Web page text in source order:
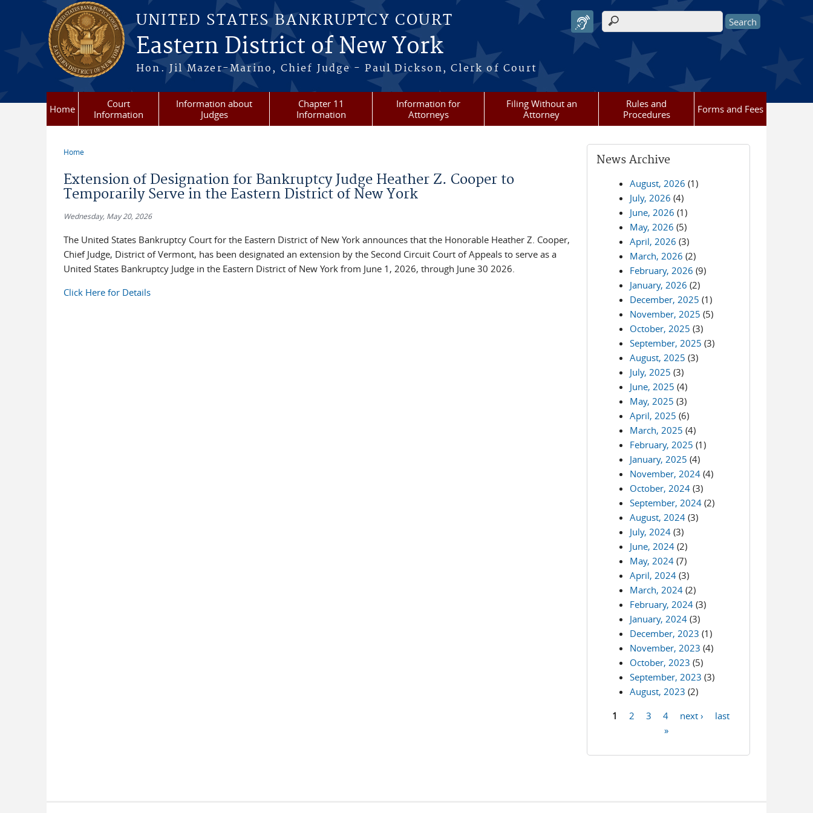
Skip to main content
UNITED STATES BANKRUPTCY COURT
Eastern District of New York
Hon. Jil Mazer-Marino, Chief Judge - Paul Dickson, Clerk of Court
Search form
Home
Court
Information
Information about
Judges
Chapter 11
Information
Information for
Attorneys
Filing Without an
Attorney
Rules and
Procedures
Forms and Fees
Home
Extension of Designation for Bankruptcy Judge Heather Z. Cooper to
Temporarily Serve in the Eastern District of New York
Wednesday, May 20, 2026
The United States Bankruptcy Court for the Eastern District of New York announces that the Honorable Heather Z. Cooper,
Chief Judge, District of Vermont, has been designated an extension by the Second Circuit Court of Appeals to serve as a
United States Bankruptcy Judge in the Eastern District of New York from June 1, 2026, through June 30 2026.
Click Here for Details
News Archive
August, 2026 (1)
July, 2026 (4)
June, 2026 (1)
May, 2026 (5)
April, 2026 (3)
March, 2026 (2)
February, 2026 (9)
January, 2026 (2)
December, 2025 (1)
November, 2025 (5)
October, 2025 (3)
September, 2025 (3)
August, 2025 (3)
July, 2025 (3)
June, 2025 (4)
May, 2025 (3)
April, 2025 (6)
March, 2025 (4)
February, 2025 (1)
January, 2025 (4)
November, 2024 (4)
October, 2024 (3)
September, 2024 (2)
August, 2024 (3)
July, 2024 (3)
June, 2024 (2)
May, 2024 (7)
April, 2024 (3)
March, 2024 (2)
February, 2024 (3)
January, 2024 (3)
December, 2023 (1)
November, 2023 (4)
October, 2023 (5)
September, 2023 (3)
August, 2023 (2)
1 2 3 4 next ›
last
»